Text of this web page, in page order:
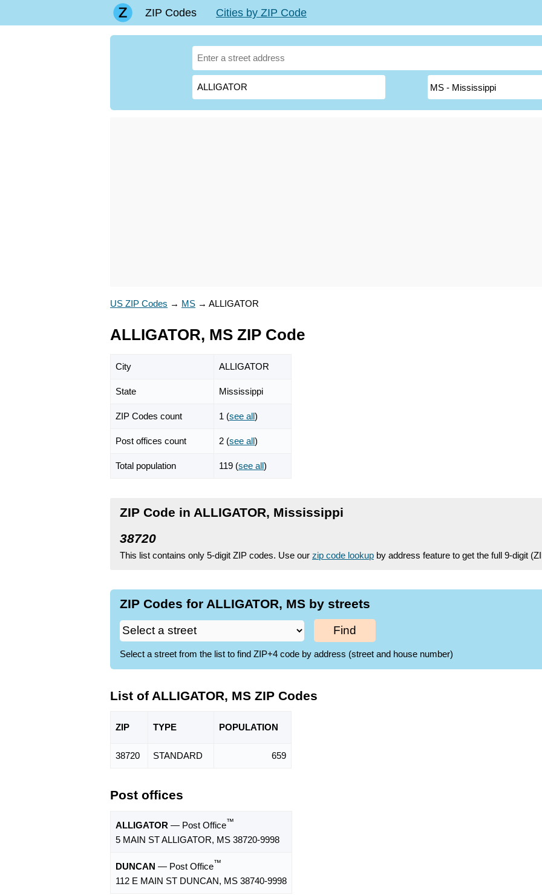
ZIP Codes Cities by ZIP Code
US ZIP Codes → MS → ALLIGATOR
ALLIGATOR, MS ZIP Code
City ALLIGATOR
State Mississippi
ZIP Codes count 1 (see all)
Post offices count 2 (see all)
Total population 119 (see all)
ZIP Code in ALLIGATOR, Mississippi
38720
This list contains only 5-digit ZIP codes. Use our zip code lookup by address feature to get the full 9-digit
ZIP Codes for ALLIGATOR, MS by streets
Find
Select a street from the list to find ZIP+4 code by address (street and house number)
List of ALLIGATOR, MS ZIP Codes
ZIP TYPE POPULATION
38720 STANDARD 659
Post offices
ALLIGATOR — Post Office™
5 MAIN ST ALLIGATOR, MS 38720-9998
DUNCAN — Post Office™
112 E MAIN ST DUNCAN, MS 38740-9998